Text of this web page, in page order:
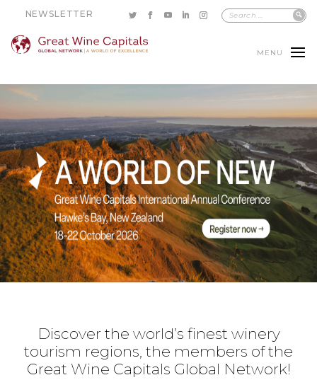
NEWSLETTER
MENU
Discover the world’s finest winery
tourism regions, the members of the
Great Wine Capitals Global Network!